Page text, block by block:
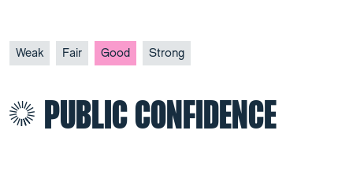
Weak Fair Good Strong
PUBLIC CONFIDENCE